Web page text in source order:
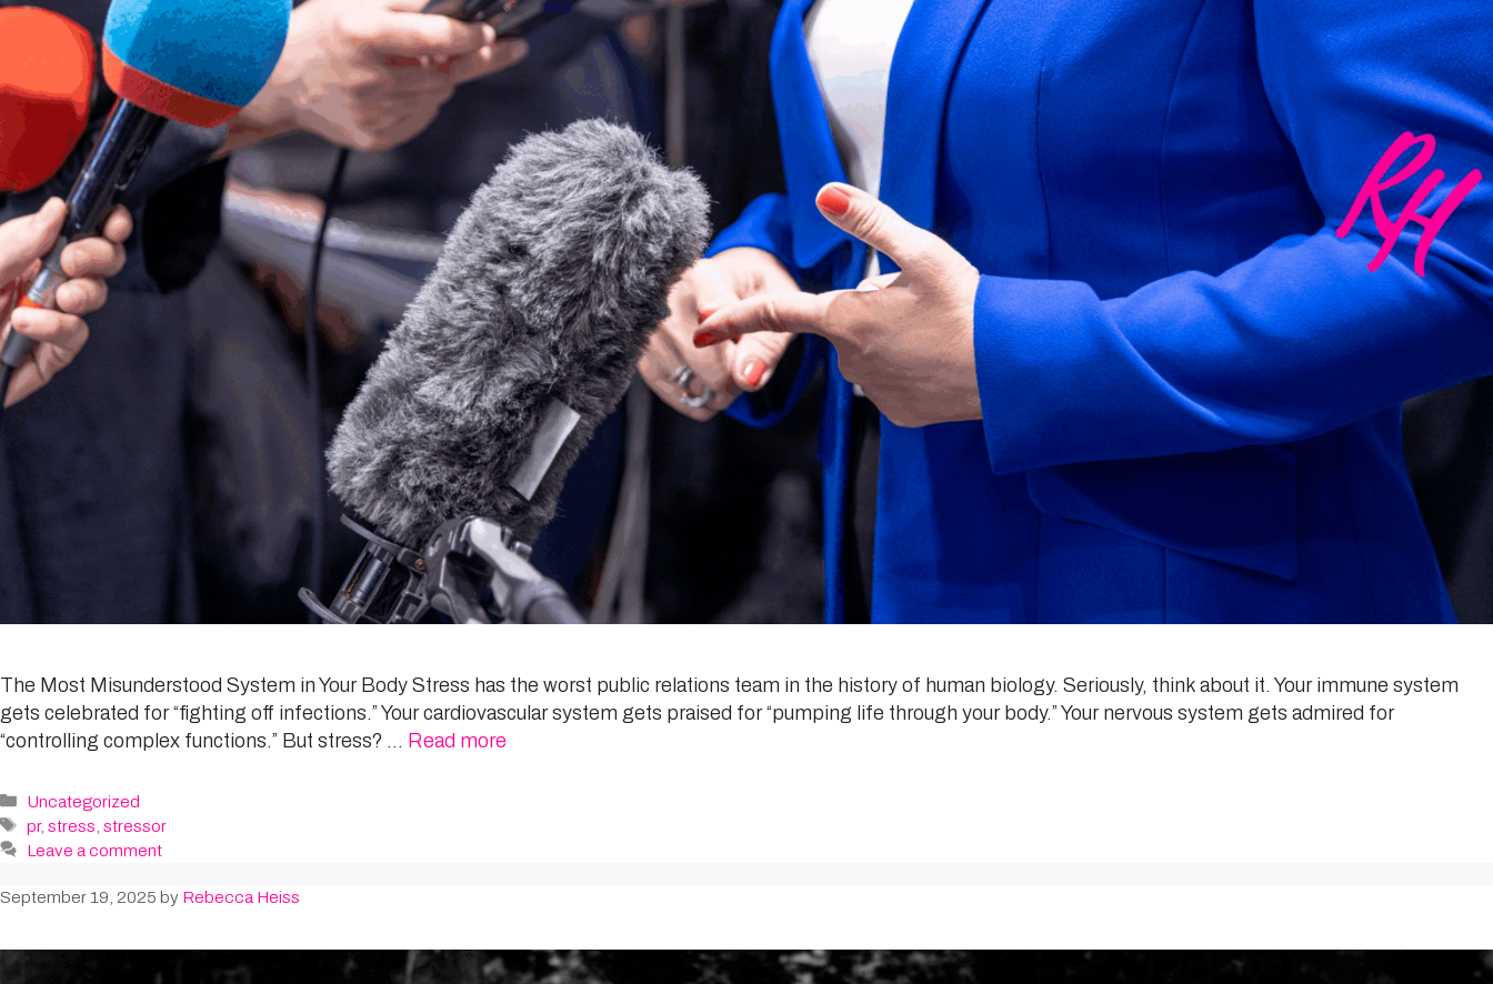
The Most Misunderstood System in Your Body Stress has the worst public relations team in the history of human biology. Seriously, think about it. Your immune system
gets celebrated for “fighting off infections.” Your cardiovascular system gets praised for “pumping life through your body.” Your nervous system gets admired for
“controlling complex functions.” But stress? … Read more
Categories
Uncategorized
Tags
pr,stress ,stressor
Leave a comment
September 19, 2025 by Rebecca Heiss